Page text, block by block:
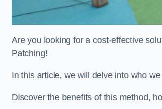
Are you looking for a cost-effective
Patching!
In this article, we will delve into who
Discover the benefits of this method,